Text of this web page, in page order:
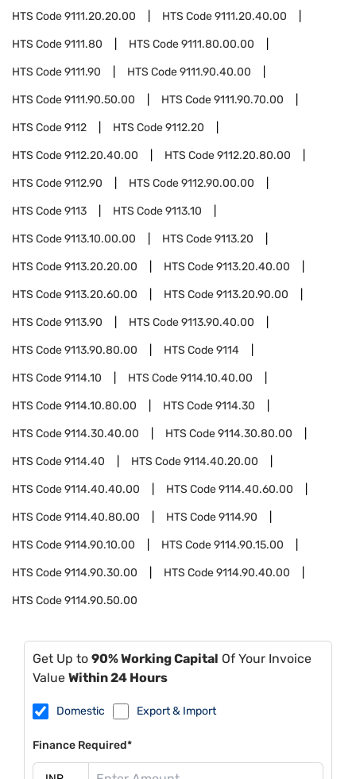
HTS Code9111.20.20.00 HTS Code9111.20.40.00
HTS Code9111.80 HTS Code9111.80.00.00
HTS Code9111.90 HTS Code9111.90.40.00
HTS Code9111.90.50.00 HTS Code9111.90.70.00
HTS Code9112 HTS Code9112.20
HTS Code9112.20.40.00 HTS Code9112.20.80.00
HTS Code9112.90 HTS Code9112.90.00.00
HTS Code9113 HTS Code9113.10
HTS Code9113.10.00.00 HTS Code9113.20
HTS Code9113.20.20.00 HTS Code9113.20.40.00
HTS Code9113.20.60.00 HTS Code9113.20.90.00
HTS Code9113.90 HTS Code9113.90.40.00
HTS Code9113.90.80.00 HTS Code9114
HTS Code9114.10 HTS Code9114.10.40.00
HTS Code9114.10.80.00 HTS Code9114.30
HTS Code9114.30.40.00 HTS Code9114.30.80.00
HTS Code9114.40 HTS Code9114.40.20.00
HTS Code9114.40.40.00 HTS Code9114.40.60.00
HTS Code9114.40.80.00 HTS Code9114.90
HTS Code9114.90.10.00 HTS Code9114.90.15.00
HTS Code9114.90.30.00 HTS Code9114.90.40.00
HTS Code9114.90.50.00
Get Up to 90% Working Capital Of Your Invoice
Value Within 24 Hours
Domestic Export & Import
Finance Required*